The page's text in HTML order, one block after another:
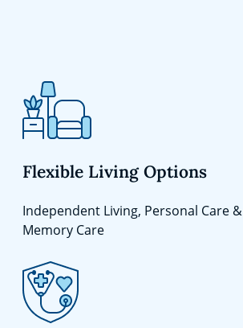
Flexible Living Options
Independent Living, Personal Care &
Memory Care